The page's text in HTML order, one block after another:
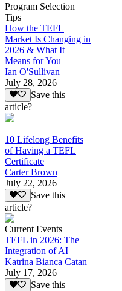
Program Selection
Tips
How the TEFL
Market Is Changing in
2026 & What It
Means for You
Ian O'Sullivan
July 28, 2026
Save this
article?
10 Lifelong Benefits
of Having a TEFL
Certificate
Carter Brown
July 22, 2026
Save this
article?
Current Events
TEFL in 2026: The
Integration of AI
Katrina Bianca Catan
July 17, 2026
Save this